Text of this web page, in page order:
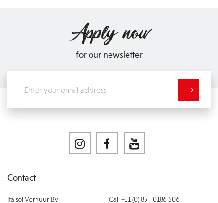
Apply now
for our newsletter
Contact
Italsol Verhuur BV Call +31 (0) 85 - 0186 506